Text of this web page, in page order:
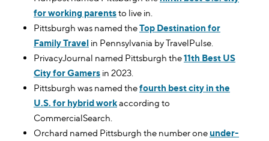
for working parentsto live in.
Pittsburgh was named theTop Destination for
Family Travel in Pennsylvania by TravelPulse.
PrivacyJournal named Pittsburgh the11th Best US
City for Gamers in 2023.
Pittsburgh was named thefourth best city in the
U.S. for hybrid workaccording to
CommercialSearch.
Orchard named Pittsburgh the number one under-